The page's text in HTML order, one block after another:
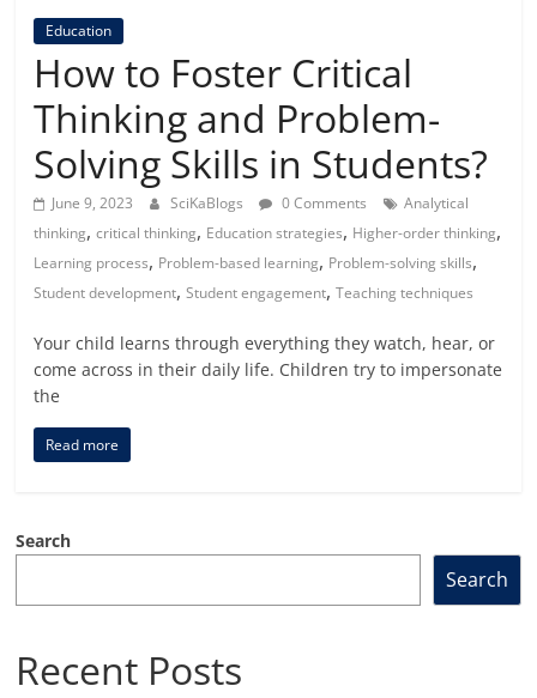
Education
How to Foster Critical
Thinking and Problem-
Solving Skills in Students?
June 9, 2023 SciKaBlogs 0 Comments
Analytical
thinking,critical thinking, Education strategies, Higher-order thinking,
Learning process, Problem-based learning, Problem-solving skills,
Student development,Student engagement,Teaching techniques
Your child learns through everything they watch, hear, or
come across in their daily life. Children try to impersonate
the
Read more
Search
Search
Recent Posts